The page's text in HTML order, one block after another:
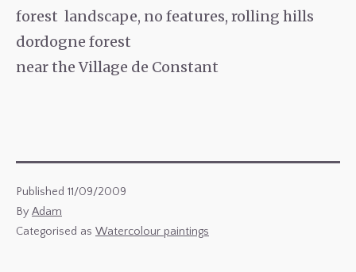
forest landscape, no features, rolling hills
dordogne forest
near the Village de Constant
Published 11/09/2009
By Adam
Categorised as Watercolour paintings